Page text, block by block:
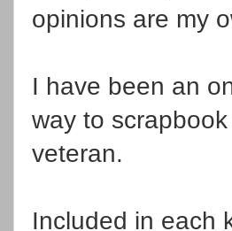
opinions are my
I have been an
way to
veteran.
Included in each